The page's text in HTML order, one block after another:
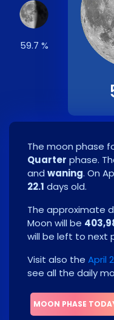
59.7 %
The moon phase
Quarter phase.
and waning. On
22.1 days old.
The approximate
Moon will be
will be left to next
Visit also the April
see all the daily
MOON PHASE